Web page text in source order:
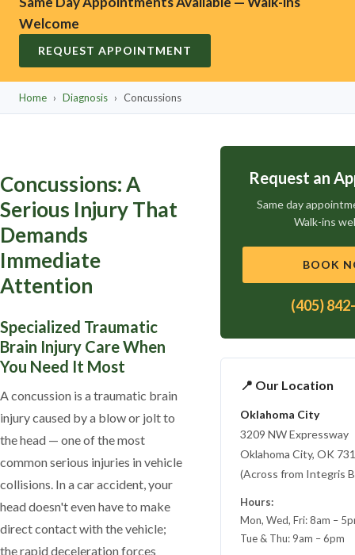
Welcome
REQUEST APPOINTMENT
Home › Diagnosis › Concussions
Concussions: A
Serious Injury That
Demands
Immediate
Attention
Specialized Traumatic
Brain Injury Care When
You Need It Most
A concussion is a traumatic brain
injury caused by a blow or jolt to
the head — one of the most
common serious injuries in vehicle
collisions. In a car accident, your
head doesn't even have to make
direct contact with the vehicle;
the rapid deceleration forces
Request an
Same day
Walk-ins
BOOK
(405)
📍 Our Location
Oklahoma City
3209 NW Expressway
Oklahoma City, OK
(Across from Integris
Hours:
Mon, Wed, Fri: 8am –
Tue & Thu: 9am – 6pm